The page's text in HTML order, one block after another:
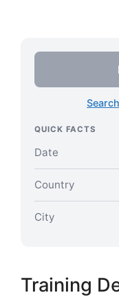
QUICK FACTS
Date
Country
City
Training